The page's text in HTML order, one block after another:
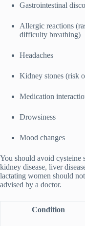
Gastrointestinal
Allergic reactions
difficulty breathing)
Headaches
Kidney stones (risk
Medication
Drowsiness
Mood changes
You should avoid cysteine
kidney disease, liver
lactating women should
advised by a doctor.
Condition